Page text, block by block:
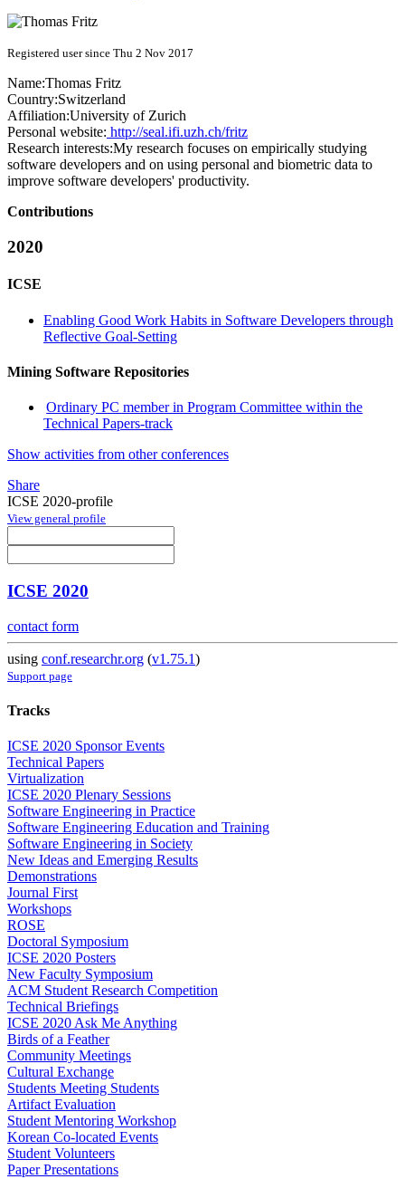
Registered user since Thu 2 Nov 2017
Name:Thomas Fritz
Country:Switzerland
Affiliation:University of Zurich
Personal website: http://seal.ifi.uzh.ch/fritz
Research interests:My research focuses on empirically studying
software developers and on using personal and biometric data to
improve software developers' productivity.
Contributions
2020
ICSE
Enabling Good Work Habits in Software Developers through
Reflective Goal-Setting
Mining Software Repositories
Ordinary PC member in Program Committee within the
Technical Papers-track
Show activities from other conferences
Share
ICSE 2020-profile
View general profile
ICSE 2020
contact form
using conf.researchr.org (v1.75.1)
Support page
Tracks
ICSE 2020 Sponsor Events
Technical Papers
Virtualization
ICSE 2020 Plenary Sessions
Software Engineering in Practice
Software Engineering Education and Training
Software Engineering in Society
New Ideas and Emerging Results
Demonstrations
Journal First
Workshops
ROSE
Doctoral Symposium
ICSE 2020 Posters
New Faculty Symposium
ACM Student Research Competition
Technical Briefings
ICSE 2020 Ask Me Anything
Birds of a Feather
Community Meetings
Cultural Exchange
Students Meeting Students
Artifact Evaluation
Student Mentoring Workshop
Korean Co-located Events
Student Volunteers
Paper Presentations